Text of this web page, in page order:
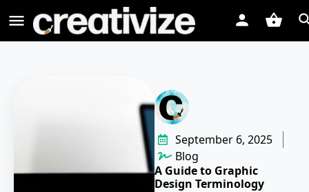
September 6, 2025
Blog
A Guide to Graphic
Design Terminology